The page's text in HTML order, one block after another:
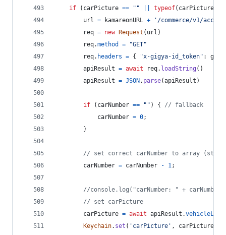
if
( carPicture == "" typeof( carPicture
url = kamareonURL +
'/commerce/v1/
req = new Request ( url )
req.method =
"GET"
req. headers = { "x-gigya-id_token" :
apiResult = await req. loadString ( )
apiResult = JSON . parse(apiResult )
if ( carNumber == "" ) {
// fallback
carNumber = 0;
}
// set correct carNumber to array
carNumber = carNumber - 1;
//console.log("carNumber: " + carNumber)
// set carPicture
carPicture = await apiResult .
Keychain. set ( 'carPicture' , carPicture